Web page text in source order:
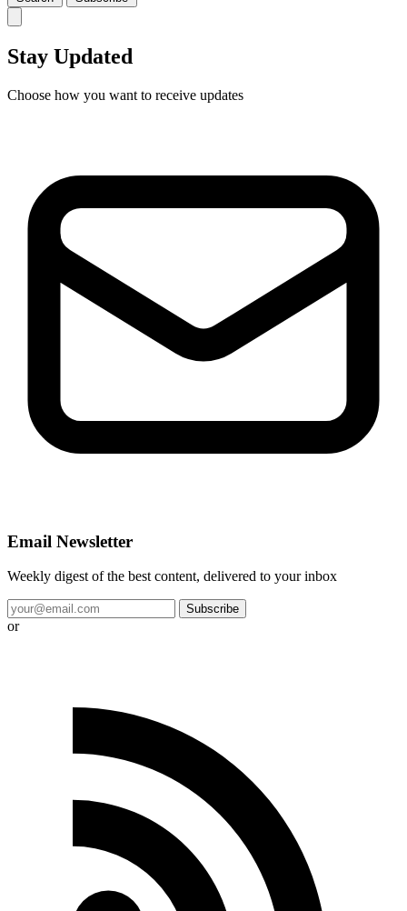
Stay Updated
Choose how you want to receive updates
Email Newsletter
Weekly digest of the best content, delivered to your inbox
Subscribe
or